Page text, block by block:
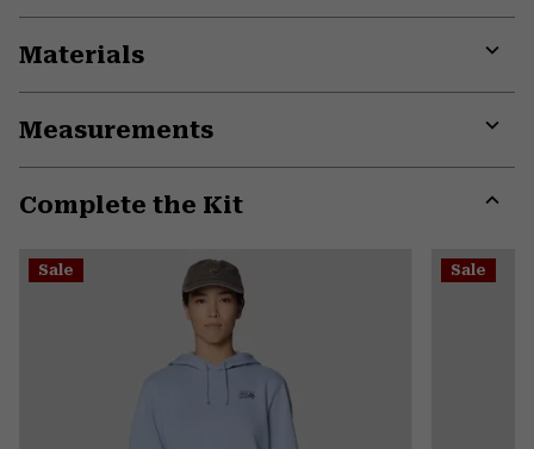
Materials
Measurements
Complete the Kit
Sale Sale